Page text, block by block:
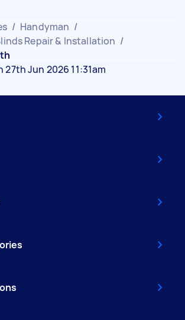
/ Handyman /
Repair & Installation /
Jun 2026 11:31am